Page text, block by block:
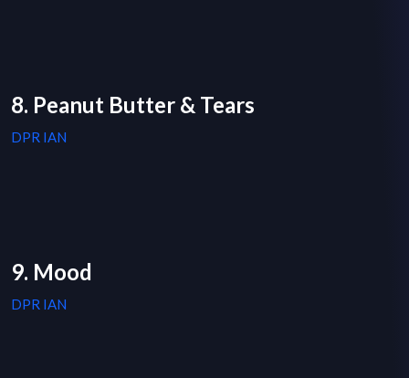
8. Peanut Butter & Tears
DPR IAN
9. Mood
DPR IAN